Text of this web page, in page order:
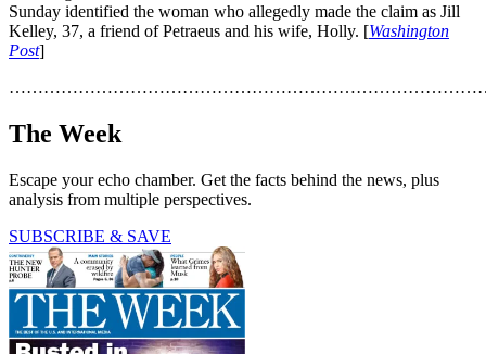
Sunday identified the woman who allegedly made the claim as Jill
Kelley, 37, a friend of Petraeus and his wife, Holly. [Washington
Post]
The Week
Escape your echo chamber. Get the facts behind the news, plus
analysis from multiple perspectives.
SUBSCRIBE & SAVE